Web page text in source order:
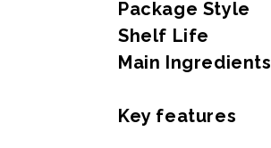
Package Style
Shelf Life
Main Ingredients
Key features